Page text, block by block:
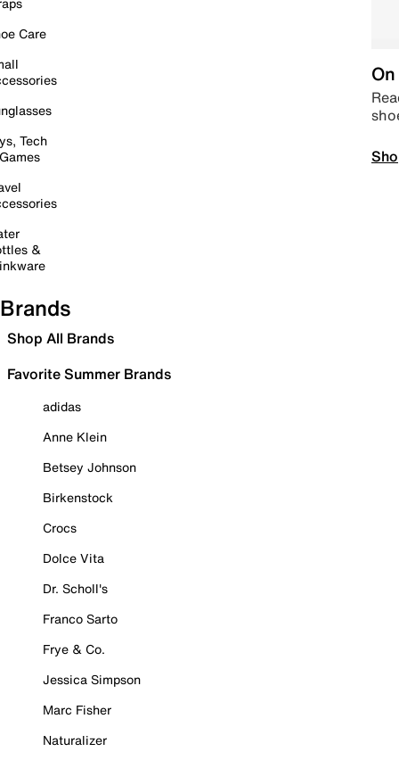
Care
Tech
&
Brands
Shop All Brands
Favorite Summer Brands
adidas
Anne Klein
Betsey Johnson
Birkenstock
Crocs
Dolce Vita
Dr. Scholl's
Franco Sarto
Frye & Co.
Jessica Simpson
Marc Fisher
Naturalizer